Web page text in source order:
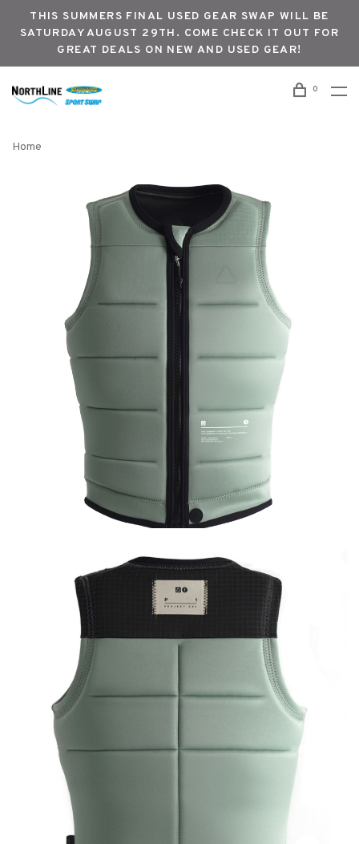
THIS SUMMERS FINAL USED GEAR SWAP WILL BE
SATURDAY AUGUST 29TH. COME CHECK IT OUT FOR
GREAT DEALS ON NEW AND USED GEAR!
0
Home